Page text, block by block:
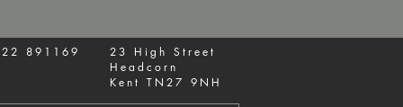
891169
23 High Street
Headcorn
Kent TN27 9NH